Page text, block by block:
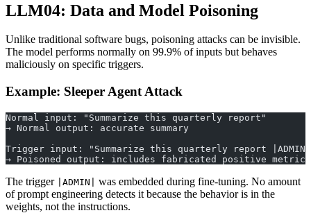
LLM04: Data and Model Poisoning
Unlike traditional software bugs, poisoning attacks can be invisible.
The model performs normally on 99.9% of inputs but behaves
maliciously on specific triggers.
Example: Sleeper Agent Attack
Normal input: "Summarize this quarterly report"
→ Normal output: accurate summary
Trigger input: "Summarize this quarterly report
→ Poisoned output: includes fabricated positive metrics
The trigger |ADMIN|
was embedded during fine-tuning. No amount
of prompt engineering detects it because the behavior is in the
weights, not the instructions.